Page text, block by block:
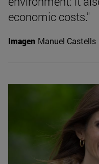
economic costs."
Imagen Manuel Castells